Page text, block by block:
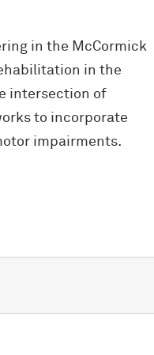
in the M cCormick
in the
intersection of
to incorporate
impairments.